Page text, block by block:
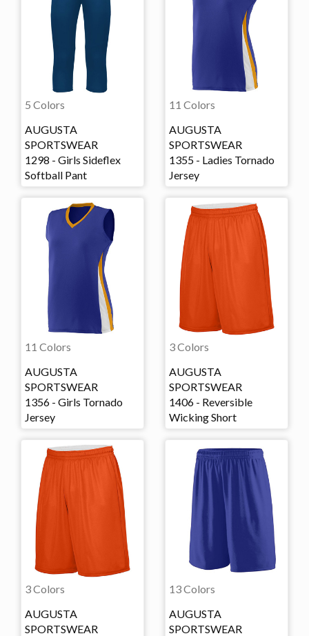
5 Colors
AUGUSTA
SPORTSWEAR
1298 - Girls Sideflex
Softball Pant
11 Colors
AUGUSTA
SPORTSWEAR
1355 - Ladies Tornado
Jersey
11 Colors
AUGUSTA
SPORTSWEAR
1356 - Girls Tornado
Jersey
3 Colors
AUGUSTA
SPORTSWEAR
1406 - Reversible
Wicking Short
3 Colors
AUGUSTA
SPORTSWEAR
13 Colors
AUGUSTA
SPORTSWEAR